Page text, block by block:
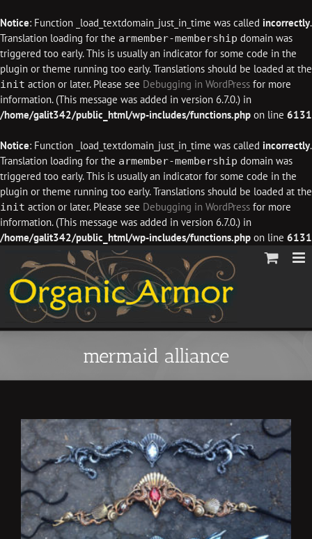
Notice: Function _load_textdomain_just_in_time was called incorrectly.
Translation loading for the armember-membership domain was
triggered too early. This is usually an indicator for some code in the
plugin or theme running too early. Translations should be loaded at the
init action or later. Please see Debugging in WordPress for more
information. (This message was added in version 6.7.0.) in
/home/galit342/public_html/wp-includes/functions.php on line 6131
Notice: Function _load_textdomain_just_in_time was called incorrectly.
Translation loading for the armember-membership domain was
triggered too early. This is usually an indicator for some code in the
plugin or theme running too early. Translations should be loaded at the
init action or later. Please see Debugging in WordPress for more
information. (This message was added in version 6.7.0.) in
/home/galit342/public_html/wp-includes/functions.php on line 6131
content
mermaid alliance